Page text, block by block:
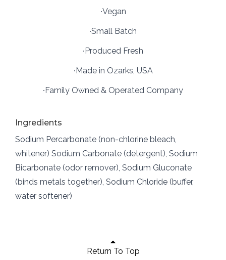
∙Vegan
∙Small Batch
∙Produced Fresh
∙Made in Ozarks, USA
∙Family Owned & Operated Company
Ingredients
Sodium Percarbonate (non-chlorine bleach,
whitener) Sodium Carbonate (detergent), Sodium
Bicarbonate (odor remover), Sodium Gluconate
(binds metals together), Sodium Chloride (buffer,
water softener)
Return To Top